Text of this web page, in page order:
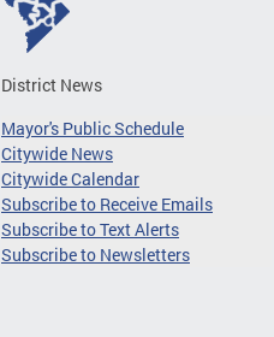
District News
Mayor's Public Schedule
Citywide News
Citywide Calendar
Subscribe to Receive Emails
Subscribe to Text Alerts
Subscribe to Newsletters